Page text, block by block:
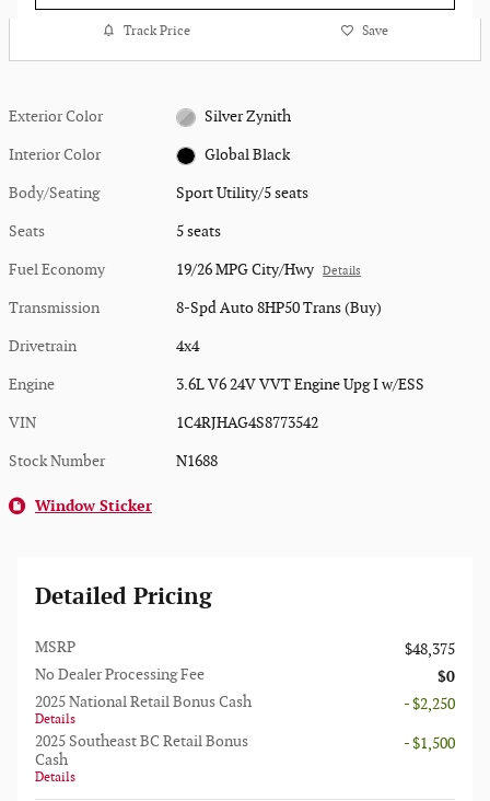
Track Price Save
Exterior Color Silver Zynith
Interior Color Global Black
Body/Seating Sport Utility/5 seats
Seats 5 seats
Fuel Economy 19/26 MPG City/Hwy Details
Transmission 8-Spd Auto 8HP50 Trans (Buy)
Drivetrain 4x4
Engine 3.6L V6 24V VVT Engine Upg I w/ESS
VIN 1C4RJHAG4S8773542
Stock Number N1688
Window Sticker
Detailed Pricing
MSRP
$48,375
No Dealer Processing Fee
$0
2025 National Retail Bonus Cash
Details
- $2,250
2025 Southeast BC Retail Bonus
Cash
Details
- $1,500